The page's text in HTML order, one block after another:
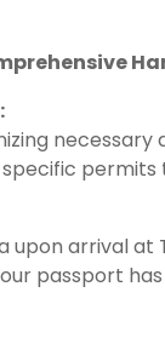
upon arrival
passport